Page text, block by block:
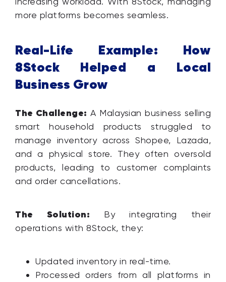
more platforms becomes seamless.
Real-Life Example: How
8Stock Helped a Local
Business Grow
The Challenge: A Malaysian business selling
smart household products struggled to
manage inventory across Shopee, Lazada,
and a physical store. They often oversold
products, leading to customer complaints
and order cancellations.
The Solution: By integrating their
operations with 8Stock, they:
Updated inventory in real-time.
Processed orders from all platforms in